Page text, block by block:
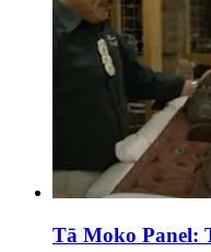
Tā Moko Panel: